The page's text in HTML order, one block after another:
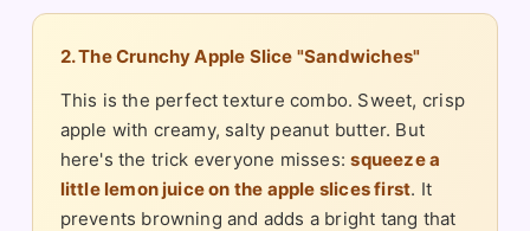
2. The Crunchy Apple Slice "Sandwiches"
This is the perfect texture combo. Sweet, crisp
apple with creamy, salty peanut butter. But
here's the trick everyone misses:squeeze a
little lemon juice on the apple slices first. It
prevents browning and adds a bright tang that